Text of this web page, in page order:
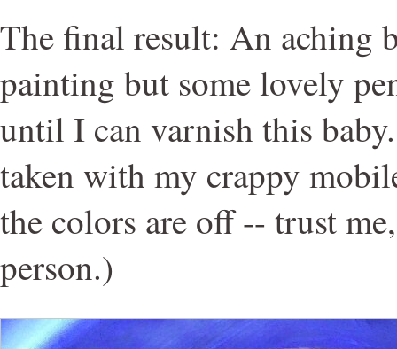
The final result: An aching
painting but some lovely
until I can varnish this
taken with my crappy
the colors are off -- trust
person.)